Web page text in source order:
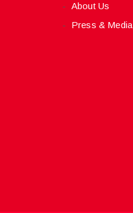
About Us
Press & Media